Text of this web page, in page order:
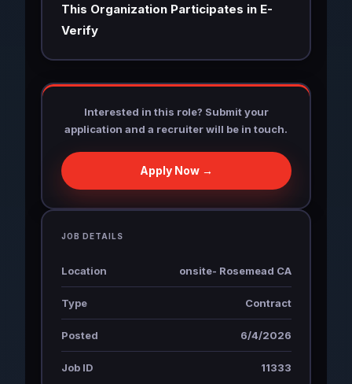
This Organization Participates in E-
Verify
Interested in this role? Submit your
application and a recruiter will be in touch.
Apply Now →
JOB DETAILS
Location onsite- Rosemead CA
Type Contract
Posted 6/4/2026
Job ID 11333